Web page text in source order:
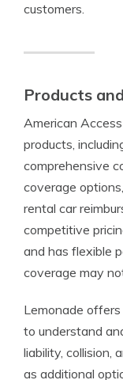
customers.
Products
American
products,
comprehensive
coverage
rental car
competitive
and has flexible
coverage may
Lemonade
to understand
liability, collision,
as additional